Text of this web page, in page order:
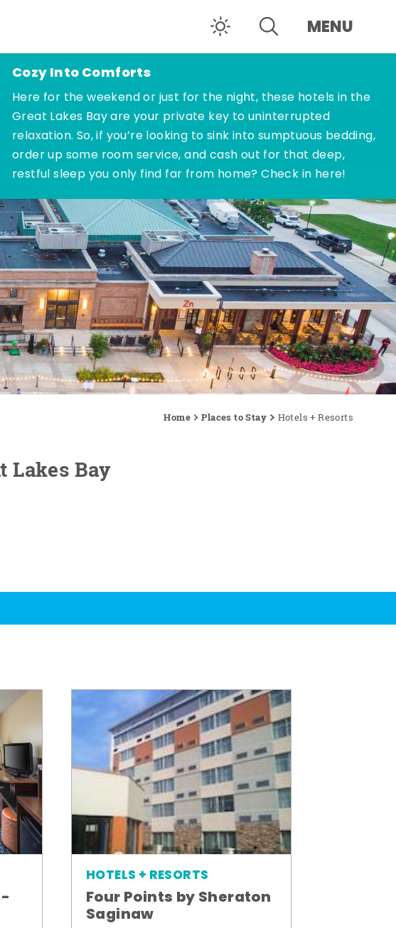
MENU
Cozy Into Comforts
Here for the weekend or just for the night, these hotels in the
Great Lakes Bay are your private key to uninterrupted
relaxation. So, if you’re looking to sink into sumptuous bedding,
order up some room service, and cash out for that deep,
restful sleep you only find far from home? Check in here!
Home Places to Stay Hotels + Resorts
Lakes Bay
HOTELS + RESORTS
Four Points by Sheraton
Saginaw